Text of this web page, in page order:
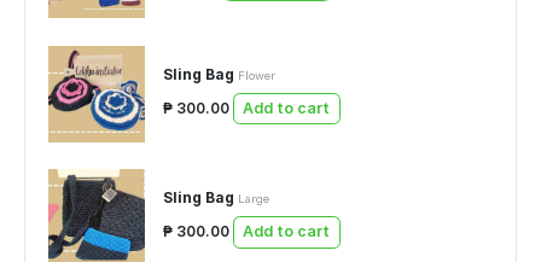
Sling Bag Flower
₱ 300.00 Add to cart
Sling Bag Large
₱ 300.00 Add to cart